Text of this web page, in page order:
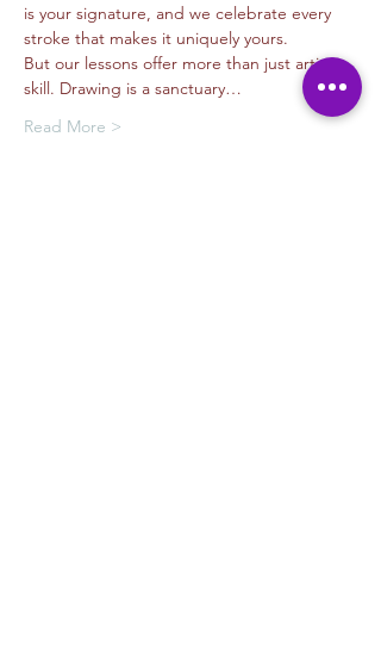
is your signature, and we celebrate every
stroke that makes it uniquely yours.
But our lessons offer more than just artistic
skill. Drawing is a sanctuary…
Read More >